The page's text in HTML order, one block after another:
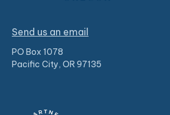
Send us an email
PO Box 1078
Pacific City, OR 97135